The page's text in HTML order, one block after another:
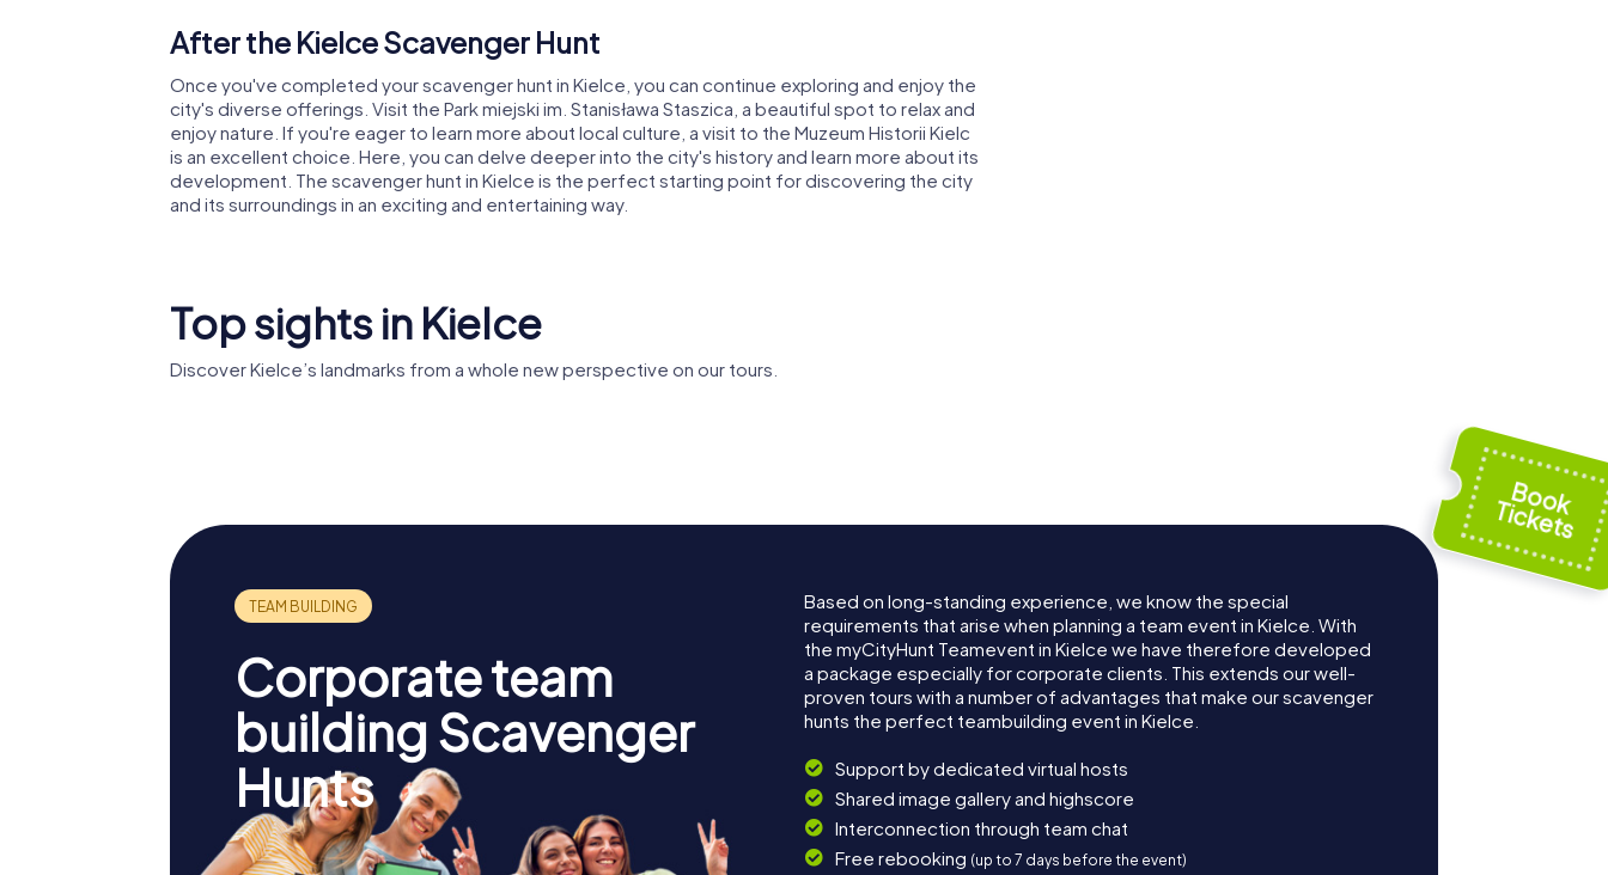
After the Kielce Scavenger Hunt
Once you've completed your scavenger hunt in Kielce, you can continue exploring and enjoy the
city's diverse offerings. Visit the Park miejski im. Stanisława Staszica, a beautiful spot to relax and
enjoy nature. If you're eager to learn more about local culture, a visit to the Muzeum Historii Kielc
is an excellent choice. Here, you can delve deeper into the city's history and learn more about its
development. The scavenger hunt in Kielce is the perfect starting point for discovering the city
and its surroundings in an exciting and entertaining way.
Top sights in Kielce
Discover Kielce’s landmarks from a whole new perspective on our tours.
Basilica of the
Corporate team
building Scavenger
Hunts
Based on long-standing experience, we know the special
requirements that arise when planning a team event in Kielce. With
the myCityHunt Teamevent in Kielce we have therefore developed
a package especially for corporate clients. This extends our well-
proven tours with a number of advantages that make our scavenger
hunts the perfect teambuilding event in Kielce.
Support by dedicated virtual hosts
Shared image gallery and highscore
Interconnection through team chat
Free rebooking (up to 7 days before the event)